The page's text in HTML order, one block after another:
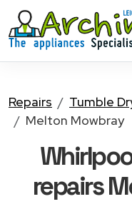
Repairs Tumble
Melton Mowbray
repairs